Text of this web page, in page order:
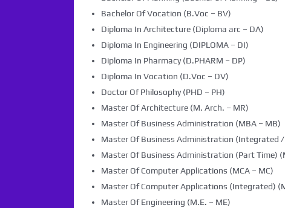
Bachelor Of Vocation (B.Voc – BV)
Diploma In Architecture (Diploma arc – DA)
Diploma In Engineering (DIPLOMA – DI)
Diploma In Pharmacy (D.PHARM – DP)
Diploma In Vocation (D.Voc – DV)
Doctor Of Philosophy (PHD – PH)
Master Of Architecture (M. Arch. – MR)
Master Of Business Administration (MBA – MB)
Master Of Business Administration (Integrated
Master Of Business Administration (Part Time)
Master Of Computer Applications (MCA – MC)
Master Of Computer Applications (Integrated)
Master Of Engineering (M.E. – ME)